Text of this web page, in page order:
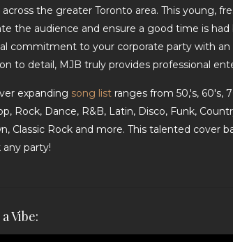
the greater Toronto area. This young,
the audience and ensure a good time is had
commitment to your corporate party with
to detail, MJB truly provides professional
expanding song list ranges from 50,'s, 60's,
Rock, Dance, R&B, Latin, Disco, Funk,
Classic Rock and more. This talented cover
party!
Vibe: